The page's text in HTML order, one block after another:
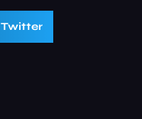
Twitter